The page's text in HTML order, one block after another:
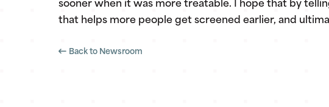
sooner when it was more treatable. I hope that by
that helps more people get screened earlier, and
Back to Newsroom